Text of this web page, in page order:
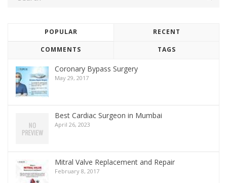
POPULAR RECENT
COMMENTS TAGS
Coronary Bypass Surgery
May 29, 2017
Best Cardiac Surgeon in Mumbai
April 26, 2023
Mitral Valve Replacement and Repair
February 8, 2017